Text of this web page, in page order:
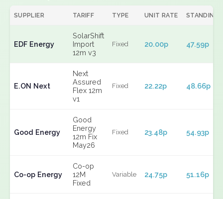
SUPPLIER TARIFF TYPE UNIT RATE STANDING
EDF Energy
SolarShift
Import
12m v3
Fixed 20.00p 47.59p
E.ON Next
Next
Assured
Flex 12m
v1
Fixed 22.22p 48.66p
Good Energy
Good
Energy
12m Fix
May26
Fixed 23.48p 54.93p
Co-op Energy
Co-op
12M
Fixed
Variable 24.75p 51.16p